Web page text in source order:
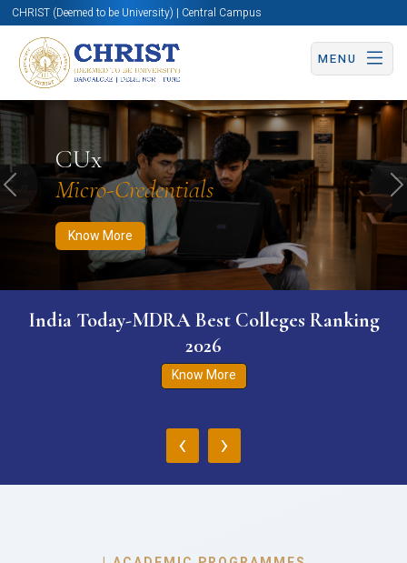
CHRIST (Deemed to be University) | Central Campus
MENU
CUx
Micro-Credentials
Know More
Know More Apply Now Apply Now
Previous
India Today-MDRA Best Colleges Ranking
2026
Know More
‹ ›